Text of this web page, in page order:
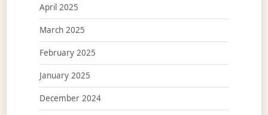
April 2025
March 2025
February 2025
January 2025
December 2024